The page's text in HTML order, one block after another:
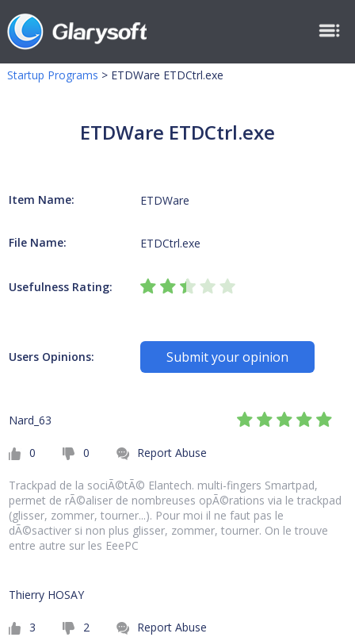
Startup Programs > ETDWare ETDCtrl.exe
ETDWare ETDCtrl.exe
Item Name: ETDWare
File Name: ETDCtrl.exe
Usefulness Rating:
Users Opinions: Submit your opinion
Nard_63
0 0 Report Abuse
Trackpad de la sociÃ©tÃ© Elantech. multi-fingers Smartpad,
permet de rÃ©aliser de nombreuses opÃ©rations via le trackpad
(glisser, zommer, tourner...). Pour moi il ne faut pas le
dÃ©sactiver si non plus glisser, zommer, tourner. On le trouve
entre autre sur les EeePC
Thierry HOSAY
3 2 Report Abuse